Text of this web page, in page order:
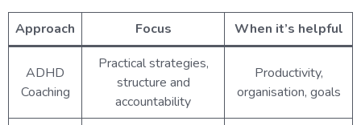
Approach Focus When it’s helpful
ADHD
Coaching
Practical strategies,
structure and
accountability
Productivity,
organisation, goals